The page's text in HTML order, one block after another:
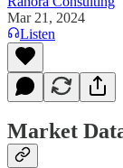
Mar 21, 2024
Listen
Market